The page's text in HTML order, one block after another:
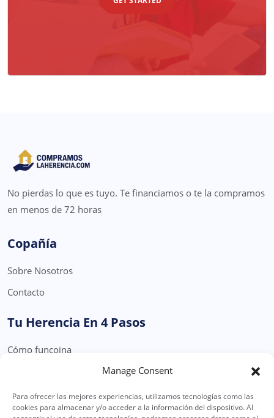
Manage Consent
Para ofrecer las mejores experiencias, utilizamos tecnologías como las
cookies para almacenar y/o acceder a la información del dispositivo. Al
No pierdas lo que es tuyo. Te financiamos o te la compramos
en menos de 72 horas
Copañía
Sobre Nosotros
Contacto
Tu Herencia En 4 Pasos
Cómo funcoina
Formulario Solicitud Herencia
Legal